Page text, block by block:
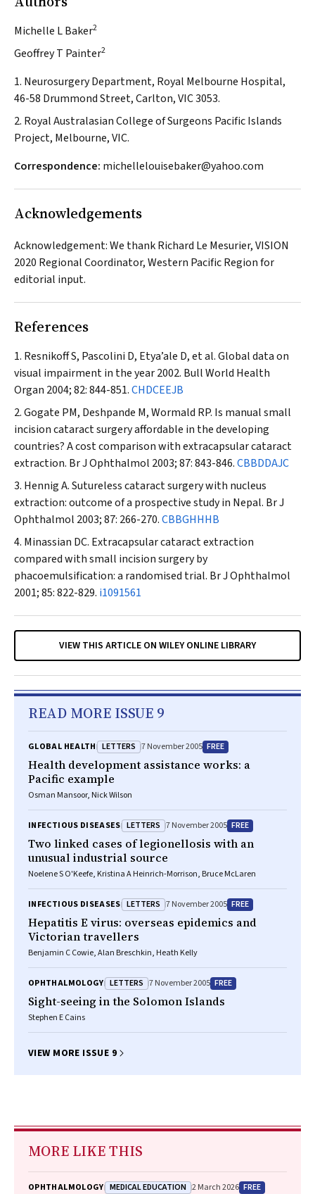
Michelle L Baker2
Geoffrey T Painter2
1. Neurosurgery Department, Royal Melbourne Hospital,
46-58 Drummond Street, Carlton, VIC 3053.
2. Royal Australasian College of Surgeons Pacific Islands
Project, Melbourne, VIC.
Correspondence: michellelouisebaker@yahoo.com
Acknowledgements
Acknowledgement: We thank Richard Le Mesurier, VISION
2020 Regional Coordinator, Western Pacific Region for
editorial input.
References
Resnikoff S, Pascolini D, Etya’ale D, et al. Global data on
visual impairment in the year 2002. Bull World Health
Organ 2004; 82: 844-851.CHDCEEJB
Gogate PM, Deshpande M, Wormald RP. Is manual small
incision cataract surgery affordable in the developing
countries? A cost comparison with extracapsular cataract
extraction. Br J Ophthalmol 2003; 87: 843-846.CBBDDAJC
Hennig A. Sutureless cataract surgery with nucleus
extraction: outcome of a prospective study in Nepal. Br J
Ophthalmol 2003; 87: 266-270.CBBGHHHB
Minassian DC. Extracapsular cataract extraction
compared with small incision surgery by
phacoemulsification: a randomised trial. Br J Ophthalmol
2001; 85: 822-829. i1091561
VIEW THIS ARTICLE ON WILEY ONLINE LIBRARY
READ MORE ISSUE 9
GLOBAL HEALTH LETTERS 7 November 2005 FREE
Health development assistance works: a
Pacific example
Osman Mansoor, Nick Wilson
INFECTIOUS DISEASES LETTERS 7 November 2005 FREE
Two linked cases of legionellosis with an
unusual industrial source
Noelene S O'Keefe, Kristina A Heinrich-Morrison, Bruce McLaren
INFECTIOUS DISEASES LETTERS 7 November 2005 FREE
Hepatitis E virus: overseas epidemics and
Victorian travellers
Benjamin C Cowie, Alan Breschkin, Heath Kelly
OPHTHALMOLOGY LETTERS 7 November 2005 FREE
Sight-seeing in the Solomon Islands
Stephen E Cains
VIEW MORE ISSUE 9
MORE LIKE THIS
OPHTHALMOLOGY MEDICAL EDUCATION 2 March 2026 FREE